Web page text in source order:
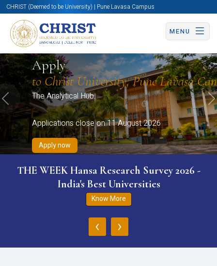
CHRIST (Deemed to be University) | Pune Lavasa Campus
MENU
Apply
to Christ University, Pune Lavasa
The Analytical Hub.
Applications close on 11 August 2026
Apply now
Apply now Apply now Apply now
Apply now
Apply now
Previous
THE WEEK Hansa Research Survey 2026 -
India's Best Universities
Know More
‹ ›